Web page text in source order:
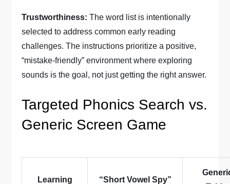
Trustworthiness: The word list is intentionally
selected to address common early reading
challenges. The instructions prioritize a positive,
“mistake-friendly” environment where exploring
sounds is the goal, not just getting the right answer.
Targeted Phonics Search vs.
Generic Screen Game
Learning
“Short Vowel Spy”